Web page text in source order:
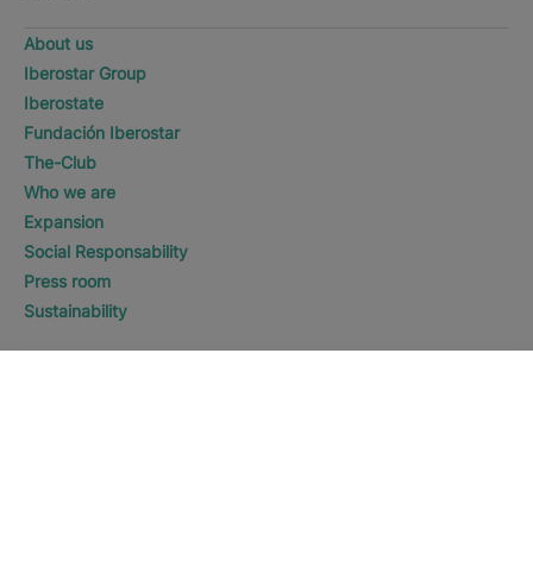
About us
Iberostar Group
Iberostate
Fundación Iberostar
The-Club
Who we are
Expansion
Social Responsability
Press room
Sustainability